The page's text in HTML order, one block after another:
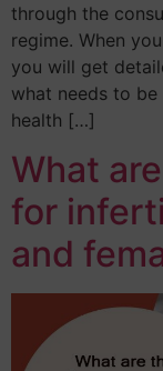
through the
regime. When
you will get
what needs to
health […]
What
for
and